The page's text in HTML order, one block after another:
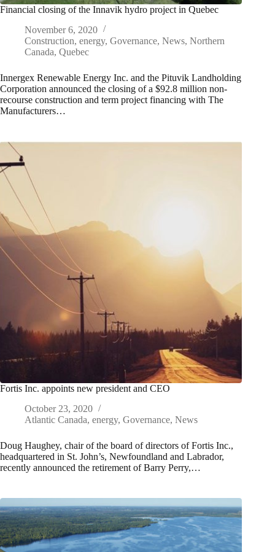
Financial closing of the Innavik hydro project in Quebec
November 6, 2020
Construction, energy, Governance, News, Northern
Canada, Quebec
Innergex Renewable Energy Inc. and the Pituvik Landholding
Corporation announced the closing of a $92.8 million non-
recourse construction and term project financing with The
Manufacturers…
Fortis Inc. appoints new president and CEO
October 23, 2020
Atlantic Canada, energy, Governance, News
Doug Haughey, chair of the board of directors of Fortis Inc.,
headquartered in St. John’s, Newfoundland and Labrador,
recently announced the retirement of Barry Perry,…